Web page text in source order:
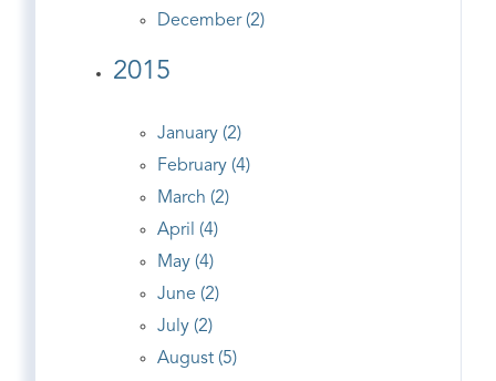
December (2)
2015
January (2)
February (4)
March (2)
April (4)
May (4)
June (2)
July (2)
August (5)